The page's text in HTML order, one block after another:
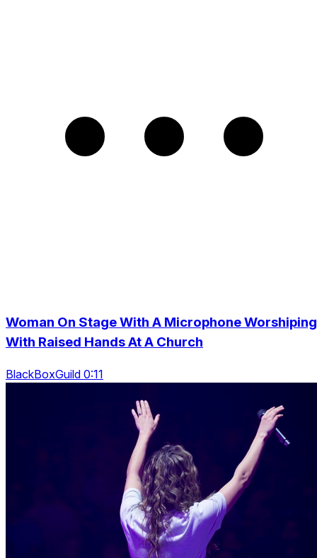
Woman On Stage With A Microphone Worshiping
With Raised Hands At A Church
BlackBoxGuild 0:11